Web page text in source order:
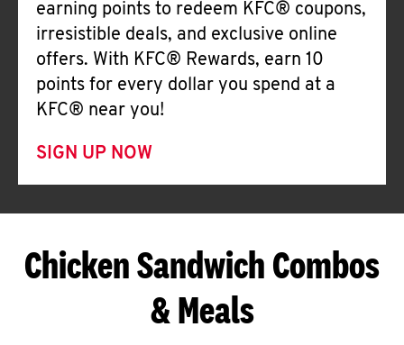
earning points to redeem KFC® coupons,
irresistible deals, and exclusive online
offers. With KFC® Rewards, earn 10
points for every dollar you spend at a
KFC® near you!
SIGN UP NOW
Chicken Sandwich Combos
& Meals